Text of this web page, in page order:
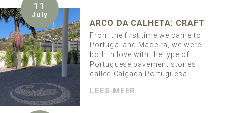
11
July
ARCO DA CALHETA: CRAFT
From the first time we came to
Portugal and Madeira, we were
both in love with the type of
Portuguese pavement stones
called Calçada Portuguesa.
LEES MEER